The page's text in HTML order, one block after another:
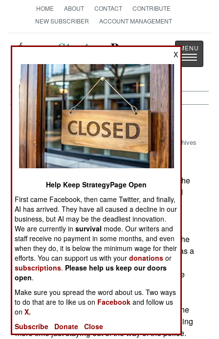
HOME ABOUT CONTACT
CONTRIBUTE
NEW SUBSCRIBER
ACCOUNT MANAGEMENT
StrategyPage
Toggle
India-Pakistan:April 6, 2005
Archives
Islamic separatists in Kashmir are trying to stop the
new cross-border bus service between India and
Pakistan. Soldiers from both countries are
searching for mines in the road, and some have
been found. One bus has hit a mine, wounding
seven passengers. The Islamic separatists see the
improved relations between India and Pakistan as a
defeat, and are doing all they can to maintain a
hostile atmosphere between the two nations. The
several casualties a week. However, the police
appear to be reducing the level of terror among the
civilian population. The Islamic rebels are spending
more time just staying out of the way of the police.
X
Help Keep StrategyPage Open
First came Facebook, then came Twitter, and finally,
AI has arrived. They have all caused a decline in our
business, but AI may be the deadliest innovation.
We are currently insurvival mode. Our writers and
staff receive no payment in some months, and even
when they do, it is below the minimum wage for their
efforts. You can support us with yourdonations or
subscriptions. Please help us keep our doors
open.
Make sure you spread the word about us. Two ways
to do that are to like us on Facebook and follow us
onX.
Subscribe
Donate Close